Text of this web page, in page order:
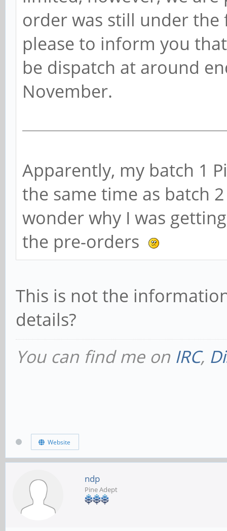
order was still under
please to inform you
be dispatch at around
November.
Apparently, my batch 1
the same time as batch
wonder why I was
the pre-orders
This is not the
details?
You can find me on IRC,
Website
ndp
Pine Adept